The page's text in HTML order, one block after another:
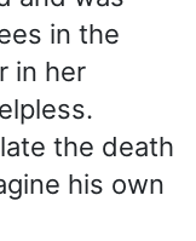
in the
in her
the death
his own